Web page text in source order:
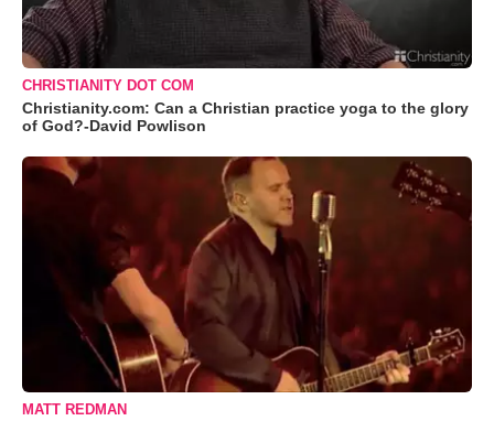
CHRISTIANITY DOT COM
Christianity.com: Can a Christian practice yoga to the glory
of God?-David Powlison
MATT REDMAN